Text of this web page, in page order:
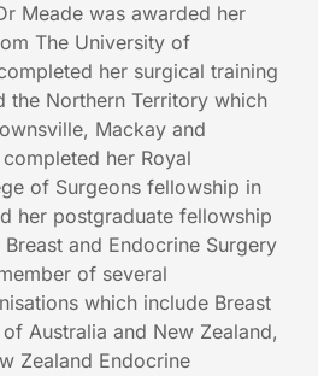
Meade was awarded her
The University of
her surgical training
the Northern Territory which
Mackay and
her Royal
of Surgeons fellowship in
her postgraduate fellowship
and Endocrine Surgery
of several
which include Breast
Australia and New Zealand,
Zealand Endocrine